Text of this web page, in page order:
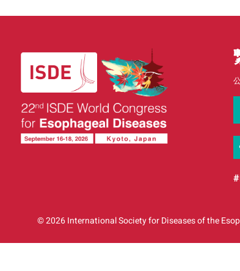
© 2026 International Society for Diseases of the